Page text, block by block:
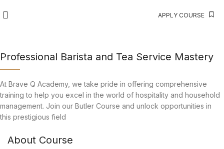
APPLY COURSE
Professional Barista and Tea Service Mastery
At Brave Q Academy, we take pride in offering comprehensive
training to help you excel in the world of hospitality and household
management. Join our Butler Course and unlock opportunities in
this prestigious field
About Course